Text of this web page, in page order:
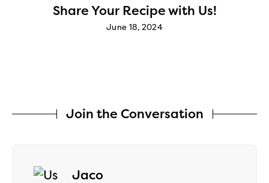
Share Your Recipe with Us!
June 18, 2024
Join the Conversation
Jacosays: